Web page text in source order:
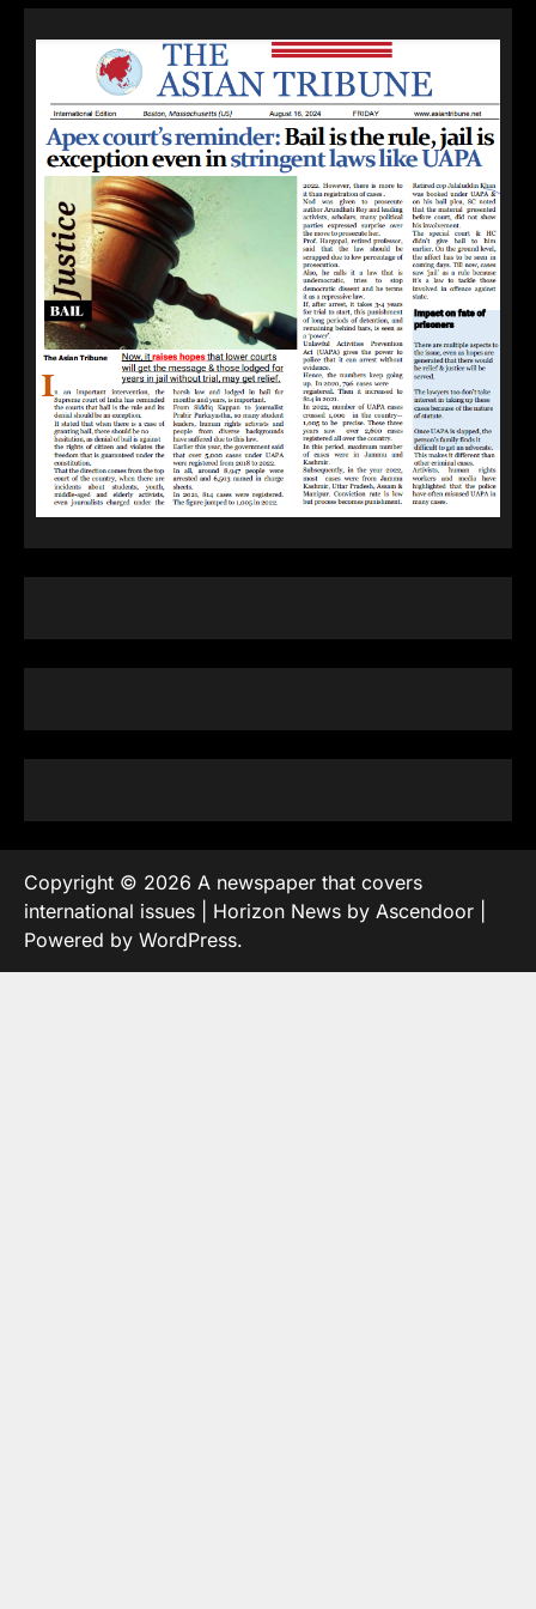
Copyright © 2026 A newspaper that covers
international issues | Horizon News by Ascendoor
Powered by WordPress.